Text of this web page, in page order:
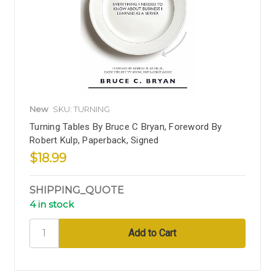
New SKU: TURNING
Turning Tables By Bruce C Bryan, Foreword By
Robert Kulp, Paperback, Signed
$18.99
SHIPPING_QUOTE
4 in stock